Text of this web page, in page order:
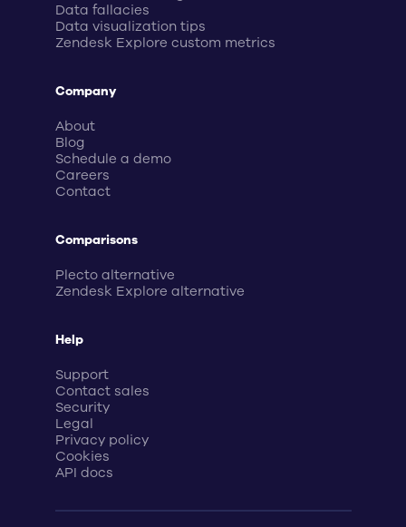
Data fallacies
Data visualization tips
Zendesk Explore custom metrics
Company
About
Blog
Schedule a demo
Careers
Contact
Comparisons
Plecto alternative
Zendesk Explore alternative
Help
Support
Contact sales
Security
Legal
Privacy policy
Cookies
API docs